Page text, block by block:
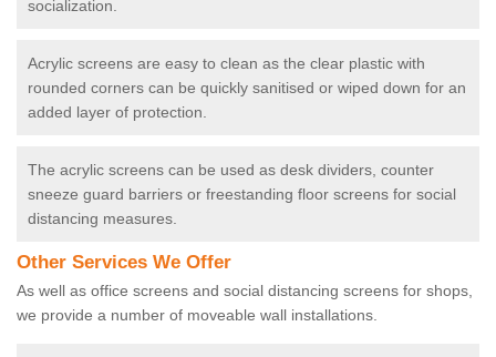
socialization.
Acrylic screens are easy to clean as the clear plastic with
rounded corners can be quickly sanitised or wiped down for an
added layer of protection.
The acrylic screens can be used as desk dividers, counter
sneeze guard barriers or freestanding floor screens for social
distancing measures.
Other Services We Offer
As well as office screens and social distancing screens for shops,
we provide a number of moveable wall installations.